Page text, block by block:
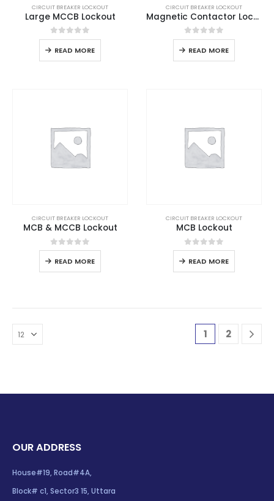
CIRCUIT BREAKER LOCKOUT
Large MCCB Lockout
0out of 5
READ MORE
CIRCUIT BREAKER LOCKOUT
Magnetic Contactor Lockout
0out of 5
READ MORE
CIRCUIT BREAKER LOCKOUT
MCB & MCCB Lockout
0out of 5
READ MORE
CIRCUIT BREAKER LOCKOUT
MCB Lockout
0out of 5
READ MORE
1 2
OUR ADDRESS
House#19, Road#4A,
Block# c1, Sector3 15, Uttara